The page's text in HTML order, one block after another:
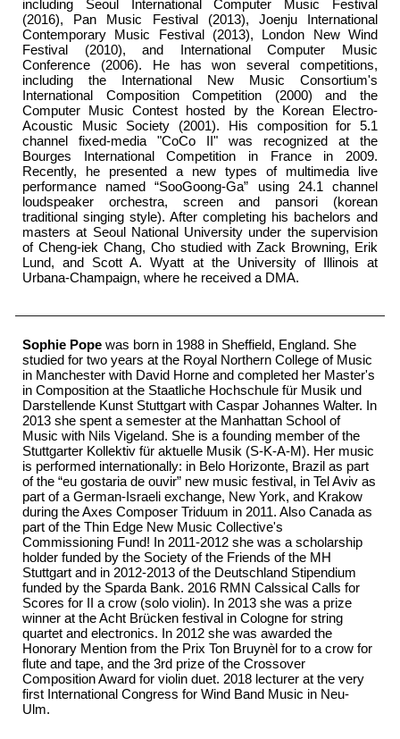
including Seoul International Computer Music Festival
(2016), Pan Music Festival (2013), Joenju International
Contemporary Music Festival (2013), London New Wind
Festival (2010), and International Computer Music
Conference (2006). He has won several competitions,
including the International New Music Consortium's
International Composition Competition (2000) and the
Computer Music Contest hosted by the Korean Electro-
Acoustic Music Society (2001). His composition for 5.1
channel fixed-media "CoCo II" was recognized at the
Bourges International Competition in France in 2009.
Recently, he presented a new types of multimedia live
performance named “SooGoong-Ga” using 24.1 channel
loudspeaker orchestra, screen and pansori (korean
traditional singing style). After completing his bachelors and
masters at Seoul National University under the supervision
of Cheng-iek Chang, Cho studied with Zack Browning, Erik
Lund, and Scott A. Wyatt at the University of Illinois at
Urbana-Champaign, where he received a DMA.
Sophie Pope was born in 1988 in Sheffield, England. She
studied for two years at the Royal Northern College of Music
in Manchester with David Horne and completed her Master's
in Composition at the Staatliche Hochschule für Musik und
Darstellende Kunst Stuttgart with Caspar Johannes Walter. In
2013 she spent a semester at the Manhattan School of
Music with Nils Vigeland. She is a founding member of the
Stuttgarter Kollektiv für aktuelle Musik (S-K-A-M). Her music
is performed internationally: in Belo Horizonte, Brazil as part
of the “eu gostaria de ouvir” new music festival, in Tel Aviv as
part of a German-Israeli exchange, New York, and Krakow
during the Axes Composer Triduum in 2011. Also Canada as
part of theThin Edge New Music Collective's
Commissioning Fund! In 2011-2012 she was a scholarship
holder funded by the Society of the Friends of the MH
Stuttgart and in 2012-2013 of the Deutschland Stipendium
funded by the Sparda Bank. 2016 RMN Calssical Calls for
Scores for II a crow (solo violin). In 2013 she was a prize
winner at the Acht Brücken festival in Cologne for string
quartet and electronics. In 2012 she was awarded the
Honorary Mention from the Prix Ton Bruynèl for to a crow for
flute and tape, and the 3rd prize of the Crossover
Composition Award for violin duet. 2018 lecturer at the very
first International Congress for Wind Band Music in Neu-
Ulm.